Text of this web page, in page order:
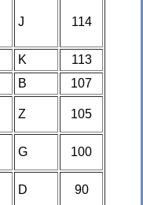
J 114
K
113
B
107
Z 105
G 100
D 90